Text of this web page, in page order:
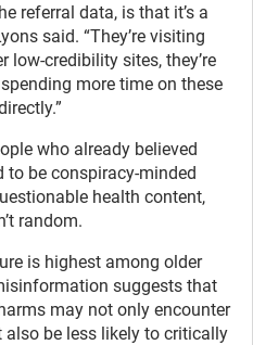
referral data, is that it’s a
said. “They’re visiting
low-credibility sites, they’re
more time on these
who already believed
be conspiracy-minded
health content,
random.
is highest among older
suggests that
may not only encounter
be less likely to critically